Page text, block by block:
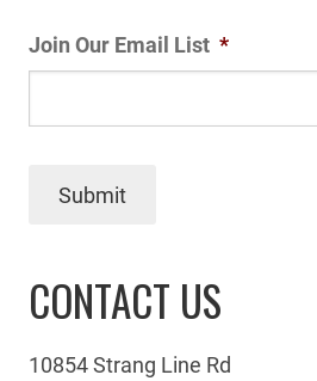
Join Our Email List *
Submit
CONTACT US
10854 Strang Line Rd